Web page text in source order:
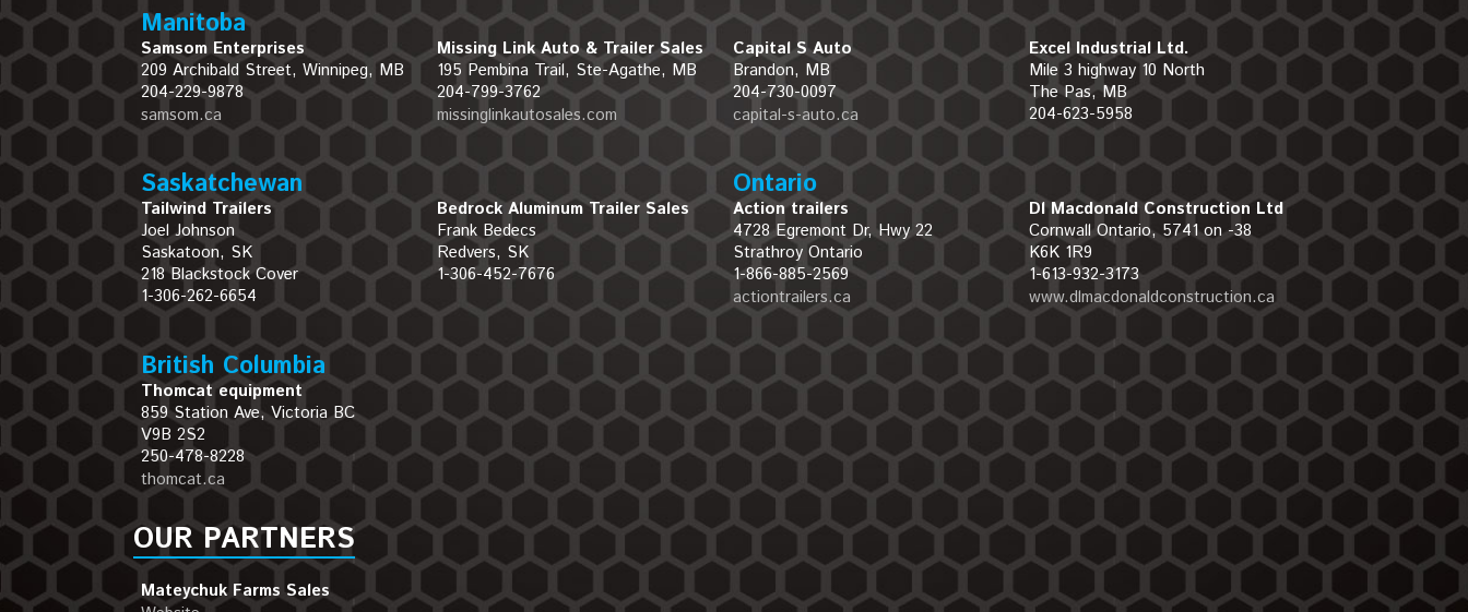
Manitoba
Samsom Enterprises
209 Archibald Street, Winnipeg, MB
204-229-9878
samsom.ca
Missing Link Auto & Trailer Sales
195 Pembina Trail, Ste-Agathe, MB
204-799-3762
missinglinkautosales.com
Capital S Auto
Brandon, MB
204-730-0097
capital-s-auto.ca
Excel Industrial Ltd.
Mile 3 highway 10 North
The Pas, MB
204-623-5958
Saskatchewan
Tailwind Trailers
Joel Johnson
Saskatoon, SK
218 Blackstock Cover
1-306-262-6654
Bedrock Aluminum Trailer Sales
Frank Bedecs
Redvers, SK
1-306-452-7676
Ontario
Action trailers
4728 Egremont Dr, Hwy 22
Strathroy Ontario
1-866-885-2569
actiontrailers.ca
Dl Macdonald Construction Ltd
Cornwall Ontario, 5741 on -38
K6K 1R9
1-613-932-3173
www.dlmacdonaldconstruction.ca
British Columbia
Thomcat equipment
859 Station Ave, Victoria BC
V9B 2S2
250-478-8228
thomcat.ca
OUR PARTNERS
Mateychuk Farms Sales